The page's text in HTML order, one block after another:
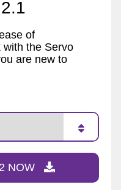
of
with the Servo
are new to
NOW